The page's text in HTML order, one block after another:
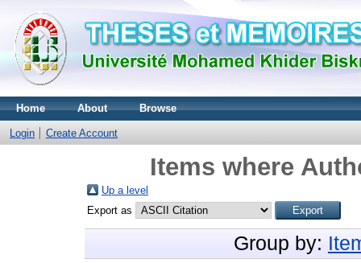
Home About Browse
Login Create Account
Items where
Up a level
Export as
Group by: